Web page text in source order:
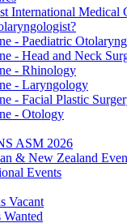
International Medical
- Paediatric
- Head and Neck
- Rhinology
- Laryngology
- Facial Plastic
- Otology
ASM 2026
& New Zealand
Events
Vacant